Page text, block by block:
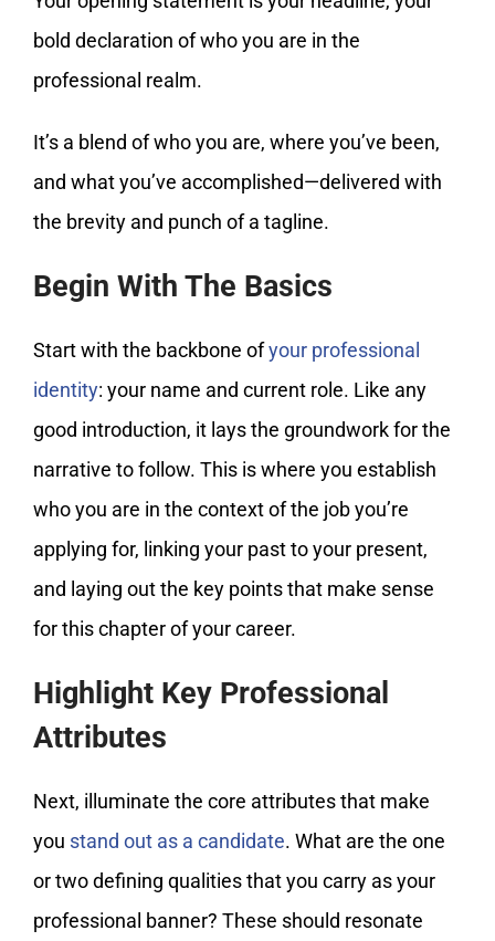
bold declaration of who you are in the
professional realm.
It’s a blend of who you are, where you’ve been,
and what you’ve accomplished—delivered with
the brevity and punch of a tagline.
Begin With The Basics
Start with the backbone ofyour professional
identity: your name and current role. Like any
good introduction, it lays the groundwork for the
narrative to follow. This is where you establish
who you are in the context of the job you’re
applying for, linking your past to your present,
and laying out the key points that make sense
for this chapter of your career.
Highlight Key Professional
Attributes
Next, illuminate the core attributes that make
you stand out as a candidate. What are the one
or two defining qualities that you carry as your
professional banner? These should resonate